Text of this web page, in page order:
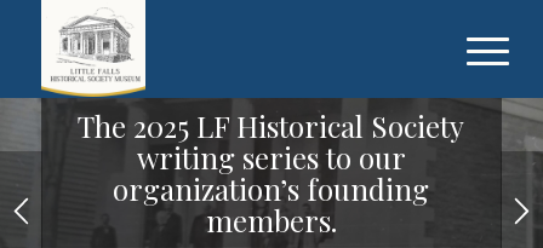
The 2025 LF Historical Society
writing series to our
organization’s founding
members.